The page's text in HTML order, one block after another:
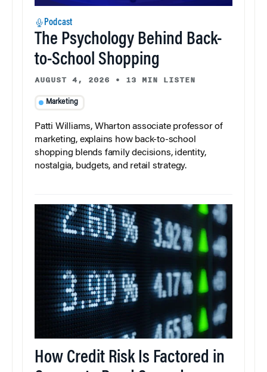
Podcast
The Psychology Behind Back-
to-School Shopping
AUGUST 4, 2026 • 13 MIN LISTEN
Marketing
Patti Williams, Wharton associate professor of
marketing, explains how back-to-school
shopping blends family decisions, identity,
nostalgia, budgets, and retail strategy.
How Credit Risk Is Factored in